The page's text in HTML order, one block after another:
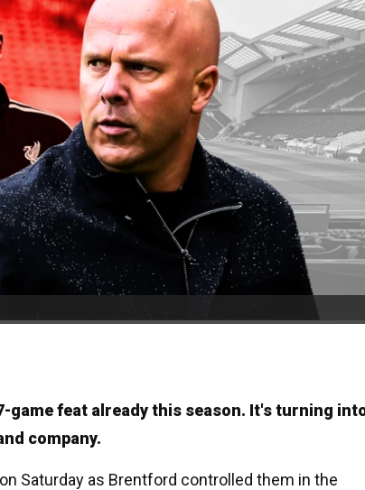
game feat already this season. It's turning
company.
Saturday as Brentford controlled them in the